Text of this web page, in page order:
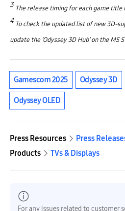
3 The release timing for each game title
4 To check the updated list of new 3D-
update the ‘Odyssey 3D Hub’ on the MS
Gamescom 2025 Odyssey 3D
Odyssey OLED
Press Resources
Press
Products
TVs & Displays
For any issues related to customer